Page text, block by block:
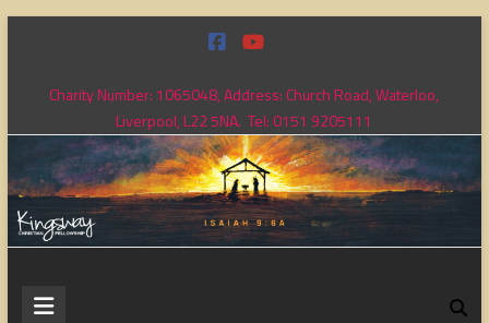
contentCharity Number: 1065048, Address: Church Road, Waterloo,
Liverpool, L22 5NA. Tel: 0151 9205111
Kingsway